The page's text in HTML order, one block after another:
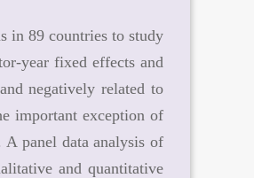
in 89 countries to study
year fixed effects and
negatively related to
important exception of
panel data analysis of
and quantitative